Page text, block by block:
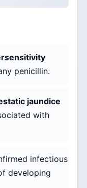
penicillin.
jaundice
with
infectious
developing